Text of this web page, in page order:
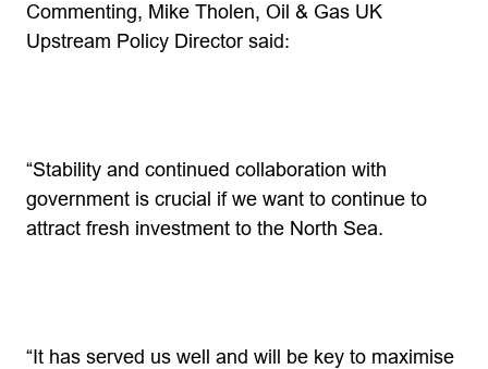
Commenting, Mike Tholen, Oil & Gas UK
Upstream Policy Director said:
“Stability and continued collaboration with
government is crucial if we want to continue to
attract fresh investment to the North Sea.
“It has served us well and will be key to maximise